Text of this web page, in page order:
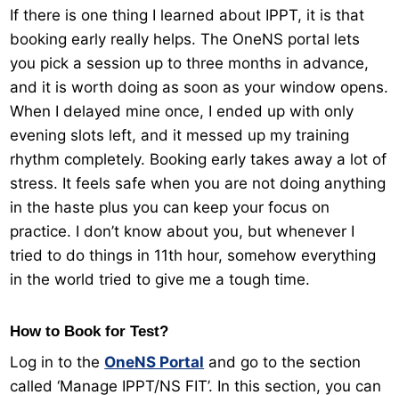
If there is one thing I learned about IPPT, it is that
booking early really helps. The OneNS portal lets
you pick a session up to three months in advance,
and it is worth doing as soon as your window opens.
When I delayed mine once, I ended up with only
evening slots left, and it messed up my training
rhythm completely. Booking early takes away a lot of
stress. It feels safe when you are not doing anything
in the haste plus you can keep your focus on
practice. I don’t know about you, but whenever I
tried to do things in 11th hour, somehow everything
in the world tried to give me a tough time.
How to Book for Test?
Log in to theOneNS Portal and go to the section
called ‘Manage IPPT/NS FIT’. In this section, you can